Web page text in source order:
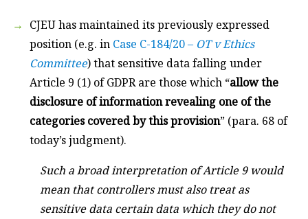
CJEU has maintained its previously expressed
position (e.g. in Case C-184/20 – OT v Ethics
Committee) that sensitive data falling under
Article 9 (1) of GDPR are those which “allow the
disclosure of information revealing one of the
categories covered by this provision” (para. 68 of
today’s judgment).
Such a broad interpretation of Article 9 would
mean that controllers must also treat as
sensitive data certain data which they do not